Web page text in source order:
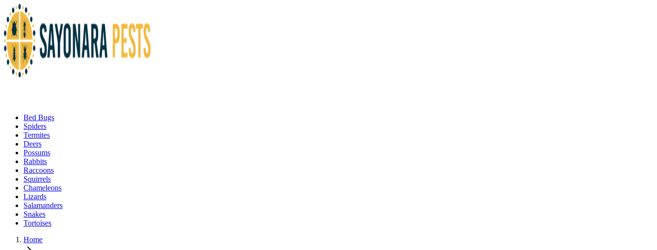
Bed Bugs
Spiders
Termites
Deers
Possums
Rabbits
Raccoons
Squirrels
Chameleons
Lizards
Salamanders
Snakes
Tortoises
Home